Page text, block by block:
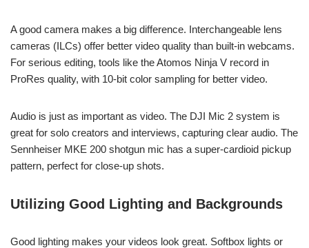
A good camera makes a big difference. Interchangeable lens
cameras (ILCs) offer better video quality than built-in webcams.
For serious editing, tools like the Atomos Ninja V record in
ProRes quality, with 10-bit color sampling for better video.
Audio is just as important as video. The DJI Mic 2 system is
great for solo creators and interviews, capturing clear audio. The
Sennheiser MKE 200 shotgun mic has a super-cardioid pickup
pattern, perfect for close-up shots.
Utilizing Good Lighting and Backgrounds
Good lighting makes your videos look great. Softbox lights or